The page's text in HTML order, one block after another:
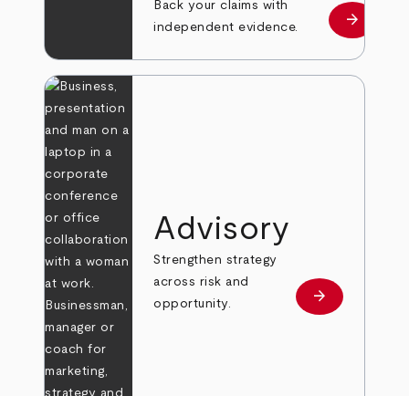
Back your claims with
independent evidence.
Learn
arrow_forward
Advisory
Strengthen strategy
across risk and
opportunity.
Learn more
arrow_forward